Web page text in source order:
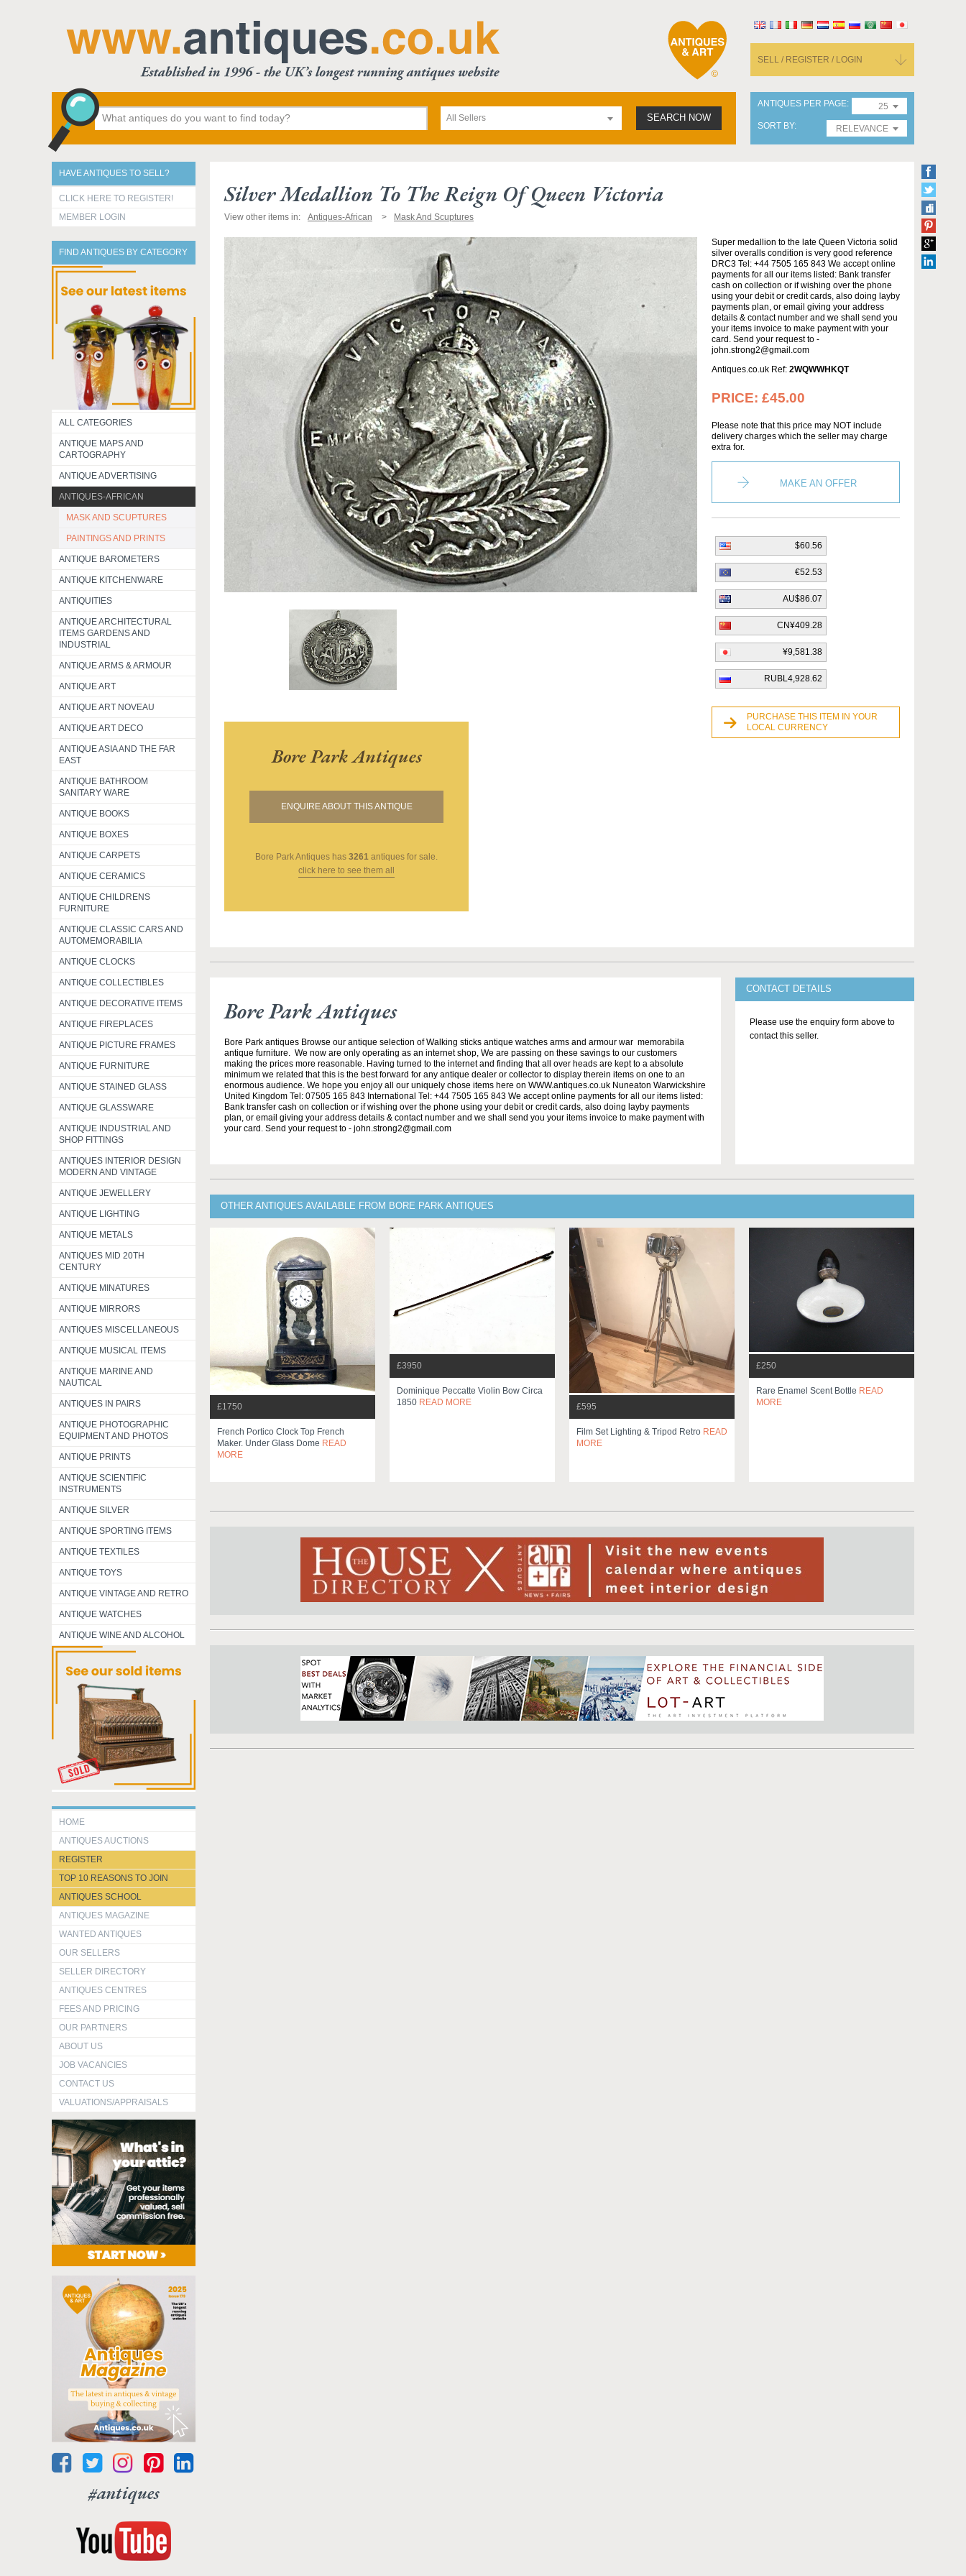
SELL / REGISTER / LOGIN
All Sellers SEARCH NOW
ANTIQUES PER PAGE
25
SORT BY
RELEVANCE
HAVE ANTIQUES TO SELL?
CLICK HERE TO REGISTER!
MEMBER LOGIN
FIND ANTIQUES BY CATEGORY
ALL CATEGORIES
ANTIQUE MAPS AND
CARTOGRAPHY
ANTIQUE ADVERTISING
ANTIQUES-AFRICAN
MASK AND SCUPTURES
PAINTINGS AND PRINTS
ANTIQUE BAROMETERS
ANTIQUE KITCHENWARE
ANTIQUITIES
ANTIQUE ARCHITECTURAL
ITEMS GARDENS AND
INDUSTRIAL
ANTIQUE ARMS & ARMOUR
ANTIQUE ART
ANTIQUE ART NOVEAU
ANTIQUE ART DECO
ANTIQUE ASIA AND THE FAR
EAST
ANTIQUE BATHROOM
SANITARY WARE
ANTIQUE BOOKS
ANTIQUE BOXES
ANTIQUE CARPETS
ANTIQUE CERAMICS
ANTIQUE CHILDRENS
FURNITURE
ANTIQUE CLASSIC CARS AND
AUTOMEMORABILIA
ANTIQUE CLOCKS
ANTIQUE COLLECTIBLES
ANTIQUE DECORATIVE ITEMS
ANTIQUE FIREPLACES
ANTIQUE PICTURE FRAMES
ANTIQUE FURNITURE
ANTIQUE STAINED GLASS
ANTIQUE GLASSWARE
ANTIQUE INDUSTRIAL AND
SHOP FITTINGS
ANTIQUES INTERIOR DESIGN
MODERN AND VINTAGE
ANTIQUE JEWELLERY
ANTIQUE LIGHTING
ANTIQUE METALS
ANTIQUES MID 20TH
CENTURY
ANTIQUE MINATURES
ANTIQUE MIRRORS
ANTIQUES MISCELLANEOUS
ANTIQUE MUSICAL ITEMS
ANTIQUE MARINE AND
NAUTICAL
ANTIQUES IN PAIRS
ANTIQUE PHOTOGRAPHIC
EQUIPMENT AND PHOTOS
ANTIQUE PRINTS
ANTIQUE SCIENTIFIC
INSTRUMENTS
ANTIQUE SILVER
ANTIQUE SPORTING ITEMS
ANTIQUE TEXTILES
ANTIQUE TOYS
ANTIQUE VINTAGE AND RETRO
ANTIQUE WATCHES
ANTIQUE WINE AND ALCOHOL
HOME
ANTIQUES AUCTIONS
REGISTER
TOP 10 REASONS TO JOIN
ANTIQUES SCHOOL
ANTIQUES MAGAZINE
WANTED ANTIQUES
OUR SELLERS
SELLER DIRECTORY
ANTIQUES CENTRES
FEES AND PRICING
OUR PARTNERS
ABOUT US
JOB VACANCIES
CONTACT US
VALUATIONS/APPRAISALS
#antiques
Silver Medallion To The Reign Of Queen Victoria
View other items in: Antiques-African Mask And Scuptures
Bore Park Antiques
ENQUIRE ABOUT THIS ANTIQUE
Bore Park Antiques has 3261 antiques for sale.
click here to see them all
Super medallion to the late Queen Victoria solid
silver overalls condition is very good reference
DRC3 Tel: +44 7505 165 843 We accept online
payments for all our items listed: Bank transfer
cash on collection or if wishing over the phone
using your debit or credit cards, also doing layby
payments plan, or email giving your address
details & contact number and we shall send you
your items invoice to make payment with your
card. Send your request to -
john.strong2@gmail.com
Antiques.co.uk Ref: 2WQWWHKQT
PRICE: £45.00
Please note that this price may NOT include
delivery charges which the seller may charge
extra for.
MAKE AN OFFER
$60.56
€52.53
AU$86.07
CN¥409.28
¥9,581.38
RUBL4,928.62
PURCHASE THIS ITEM IN YOUR
LOCAL CURRENCY
Bore Park Antiques
Bore Park antiques Browse our antique selection of Walking sticks antique watches arms and armour war memorabila
antique furniture. We now are only operating as an internet shop, We are passing on these savings to our customers
making the prices more reasonable. Having turned to the internet and finding that all over heads are kept to a absolute
minimum we related that this is the best forward for any antique dealer or collector to display therein items on one to an
enormous audience. We hope you enjoy all our uniquely chose items here on WWW.antiques.co.uk Nuneaton Warwickshire
United Kingdom Tel: 07505 165 843 International Tel: +44 7505 165 843 We accept online payments for all our items listed:
Bank transfer cash on collection or if wishing over the phone using your debit or credit cards, also doing layby payments
plan, or email giving your address details & contact number and we shall send you your items invoice to make payment with
your card. Send your request to - john.strong2@gmail.com
CONTACT DETAILS
Please use the enquiry form above to
contact this seller.
OTHER ANTIQUES AVAILABLE FROM BORE PARK ANTIQUES
£1750
French Portico Clock Top French
Maker. Under Glass Dome READ
MORE
£3950
Dominique Peccatte Violin Bow Circa
1850 READ MORE £595
Film Set Lighting & Tripod Retro READ
MORE
£250
Rare Enamel Scent Bottle READ
MORE